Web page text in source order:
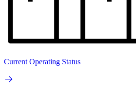
Current Operating Status